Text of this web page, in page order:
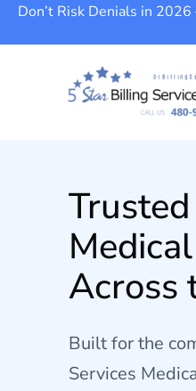
Don’t Risk Denials in
Across
Built for the
Services